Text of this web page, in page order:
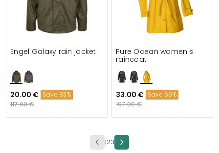
Engel Galaxy rain jacket
20.00 € Save 83%
117.00 €
Pure Ocean women's
raincoat
33.00 € Save 69%
107.00 €
123